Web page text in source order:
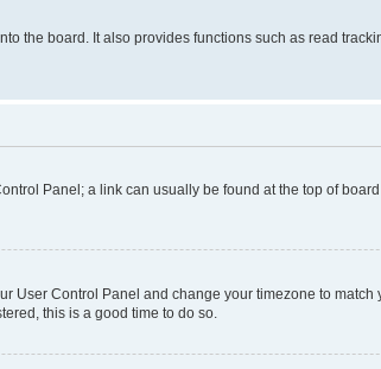
the board. It also provides functions such as read
Panel; a link can usually be found at the top of
Control Panel and change your timezone to
this is a good time to do so.